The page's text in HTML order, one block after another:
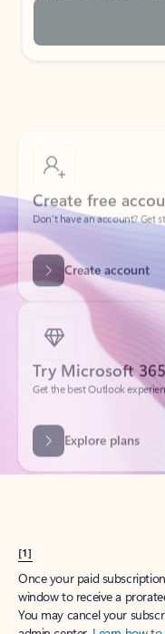
Create free
Don’t have an account?
Create account
Try Microsoft 365
Get the best Outlook
Explore plans
[1]
Once your paid
window to receive a
You may cancel your